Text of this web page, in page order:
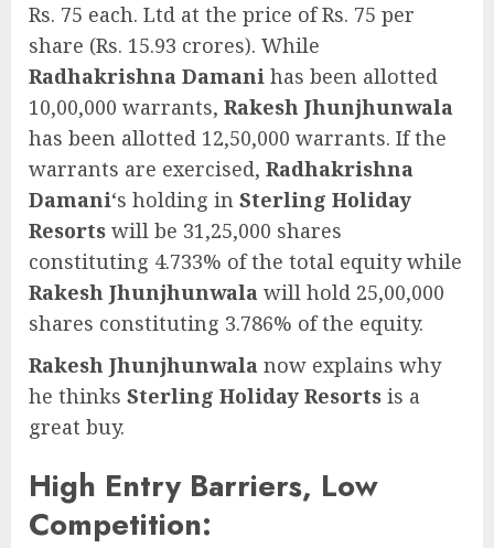
Rs. 75 each. Ltd at the price of Rs. 75 per
share (Rs. 15.93 crores). While
Radhakrishna Damani has been allotted
10,00,000 warrants, Rakesh Jhunjhunwala
has been allotted 12,50,000 warrants. If the
warrants are exercised, Radhakrishna
Damani‘s holding in Sterling Holiday
Resorts will be 31,25,000 shares
constituting 4.733% of the total equity while
Rakesh Jhunjhunwala will hold 25,00,000
shares constituting 3.786% of the equity.
Rakesh Jhunjhunwala now explains why
he thinks Sterling Holiday Resorts is a
great buy.
High Entry Barriers, Low
Competition: